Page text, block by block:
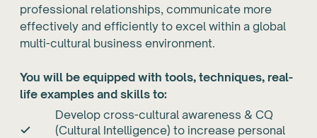
professional relationships, communicate more
effectively and efficiently to excel within a global
multi-cultural business environment.
You will be equipped with tools, techniques, real-
life examples and skills to:
Develop cross-cultural awareness & CQ
(Cultural Intelligence) to increase personal